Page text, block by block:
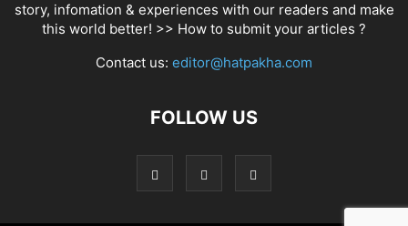
story, infomation & experiences with our readers and make
this world better! >> How to submit your articles ?
Contact us: editor@hatpakha.com
FOLLOW US